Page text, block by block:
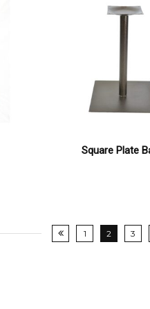
Square Plate
1 2 3